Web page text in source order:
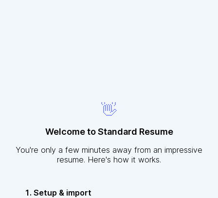
👋
Welcome to Standard Resume
You're only a few minutes away from an impressive
resume. Here's how it works.
Setup & import